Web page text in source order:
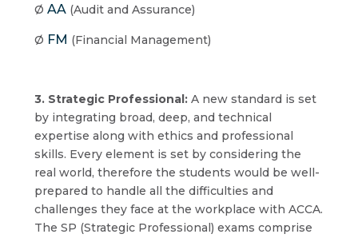
Ø AA(Audit and Assurance)
Ø FM (Financial Management)
3. Strategic Professional:A new standard is set
by integrating broad, deep, and technical
expertise along with ethics and professional
skills. Every element is set by considering the
real world, therefore the students would be well-
prepared to handle all the difficulties and
challenges they face at the workplace with ACCA.
The SP (Strategic Professional) exams comprise